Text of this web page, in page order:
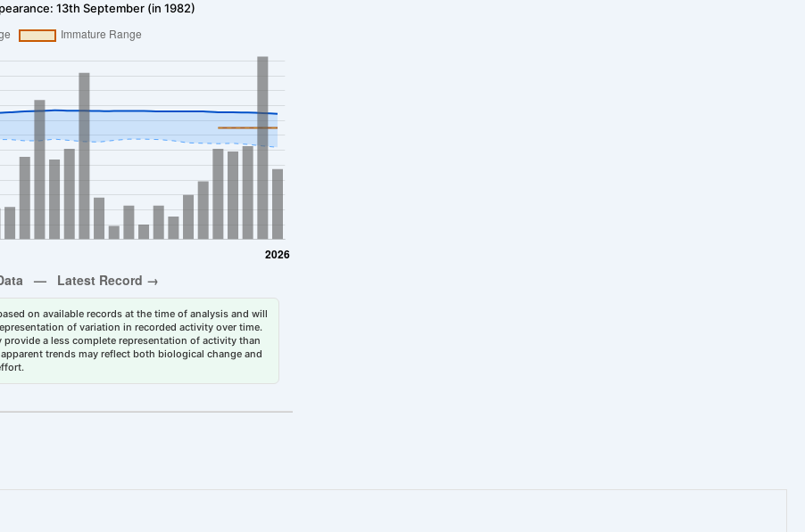
13th September (in 1982)
on available records at the time of analysis and will
of variation in recorded activity over time.
a less complete representation of activity than
trends may reflect both biological change and